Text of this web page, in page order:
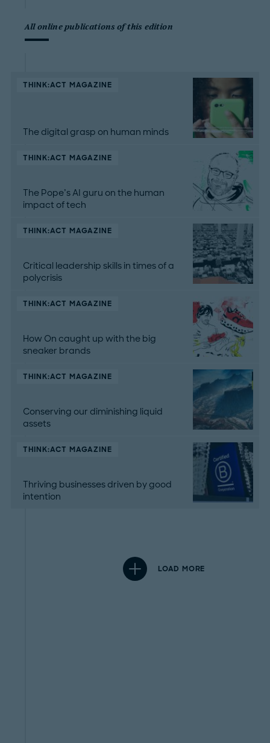
All online publications of this edition
THINK:ACT MAGAZINE
The digital grasp on human minds
THINK:ACT MAGAZINE
The Pope’s AI guru on the human
impact of tech
THINK:ACT MAGAZINE
Critical leadership skills in times of a
polycrisis
THINK:ACT MAGAZINE
How On caught up with the big
sneaker brands
THINK:ACT MAGAZINE
Conserving our diminishing liquid
assets
THINK:ACT MAGAZINE
Thriving businesses driven by good
intention
LOAD MORE